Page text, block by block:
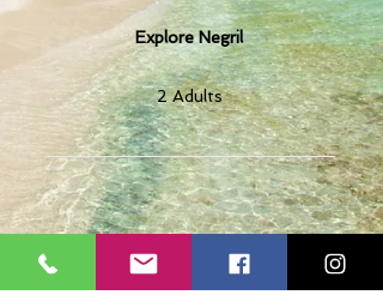
Explore Negril
2 Adults